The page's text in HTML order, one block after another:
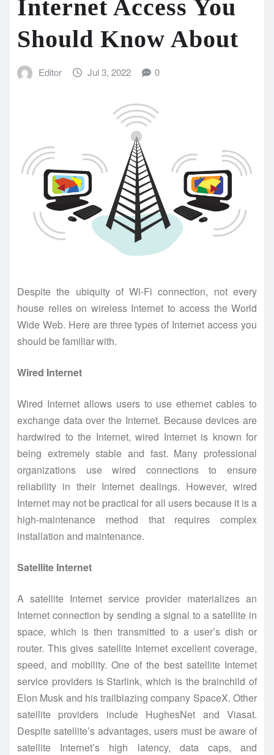
Internet Access You
Should Know About
Editor Jul 3, 2022 0
Despite the ubiquity of Wi-Fi connection, not every
house relies on wireless Internet to access the World
Wide Web. Here are three types of Internet access you
should be familiar with.
Wired Internet
Wired Internet allows users to use ethernet cables to
exchange data over the Internet. Because devices are
hardwired to the Internet, wired Internet is known for
being extremely stable and fast. Many professional
organizations use wired connections to ensure
reliability in their Internet dealings. However, wired
Internet may not be practical for all users because it is a
high-maintenance method that requires complex
installation and maintenance.
Satellite Internet
A satellite Internet service provider materializes an
Internet connection by sending a signal to a satellite in
space, which is then transmitted to a user’s dish or
router. This gives satellite Internet excellent coverage,
speed, and mobility. One of the best satellite Internet
service providers is Starlink, which is the brainchild of
Elon Musk and his trailblazing company SpaceX. Other
satellite providers include HughesNet and Viasat.
Despite satellite’s advantages, users must be aware of
satellite Internet’s high latency, data caps, and